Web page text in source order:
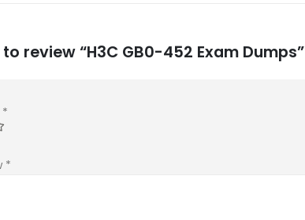
review “H3C GB0-452 Exam Dumps”
*
*